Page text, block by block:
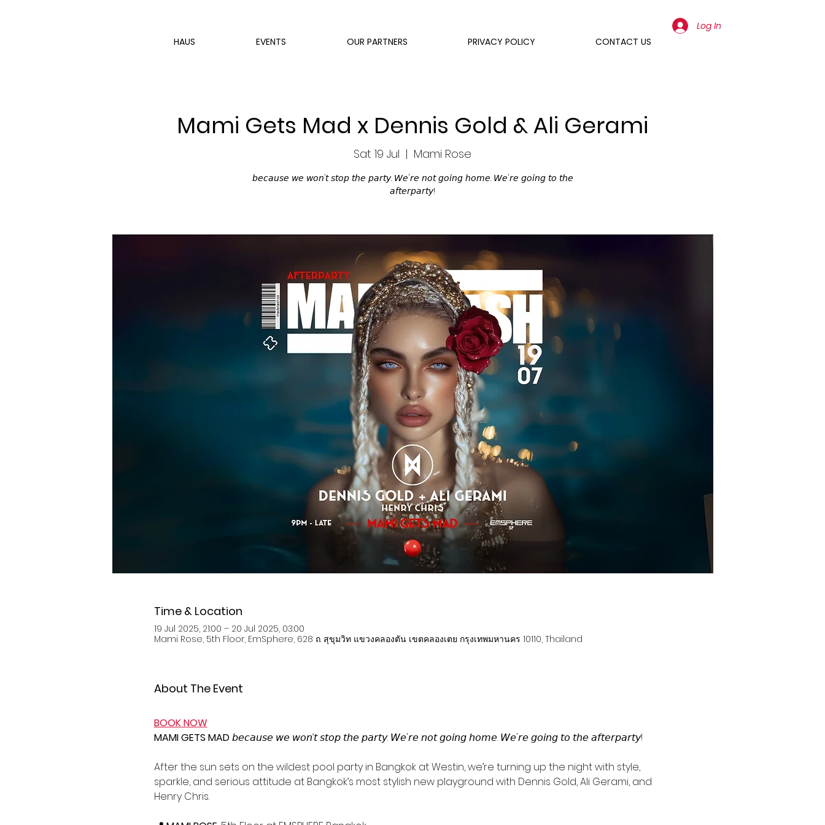
Log In
HAUS
EVENTS OUR PARTNERS PRIVACY POLICY CONTACT US
Mami Gets Mad x Dennis Gold & Ali Gerami
Sat 19 Jul
  |
Mami Rose
𝘣𝘦𝘤𝘢𝘶𝘴𝘦 𝘸𝘦 𝘸𝘰𝘯’𝘵 𝘴𝘵𝘰𝘱 𝘵𝘩𝘦 𝘱𝘢𝘳𝘵𝘺. 𝘞𝘦'𝘳𝘦 𝘯𝘰𝘵 𝘨𝘰𝘪𝘯𝘨 𝘩𝘰𝘮𝘦. 𝘞𝘦'𝘳𝘦 𝘨𝘰𝘪𝘯𝘨 𝘵𝘰 𝘵𝘩𝘦
𝘢𝘧𝘵𝘦𝘳𝘱𝘢𝘳𝘵𝘺!
Time & Location
19 Jul 2025, 21:00 – 20 Jul 2025, 03:00
Mami Rose, 5th Floor, EmSphere, 628 ถ. สุขุมวิท แขวงคลองตัน เขตคลองเตย กรุงเทพมหานคร 10110, Thailand
About The Event
BOOK NOW
MAMI GETS MAD 𝘣𝘦𝘤𝘢𝘶𝘴𝘦 𝘸𝘦 𝘸𝘰𝘯’𝘵 𝘴𝘵𝘰𝘱 𝘵𝘩𝘦 𝘱𝘢𝘳𝘵𝘺. 𝘞𝘦'𝘳𝘦 𝘯𝘰𝘵 𝘨𝘰𝘪𝘯𝘨 𝘩𝘰𝘮𝘦. 𝘞𝘦'𝘳𝘦 𝘨𝘰𝘪𝘯𝘨 𝘵𝘰 𝘵𝘩𝘦 𝘢𝘧𝘵𝘦𝘳𝘱𝘢𝘳𝘵𝘺!
After the sun sets on the wildest pool party in Bangkok at Westin, we’re turning up the night with style,
sparkle, and serious attitude at Bangkok’s most stylish new playground with Dennis Gold, Ali Gerami, and
Henry Chris.